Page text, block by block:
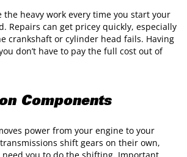
the heavy work every time you start your
Repairs can get pricey quickly, especially
crankshaft or cylinder head fails. Having
don’t have to pay the full cost out of
Components
power from your engine to your
shift gears on their own,